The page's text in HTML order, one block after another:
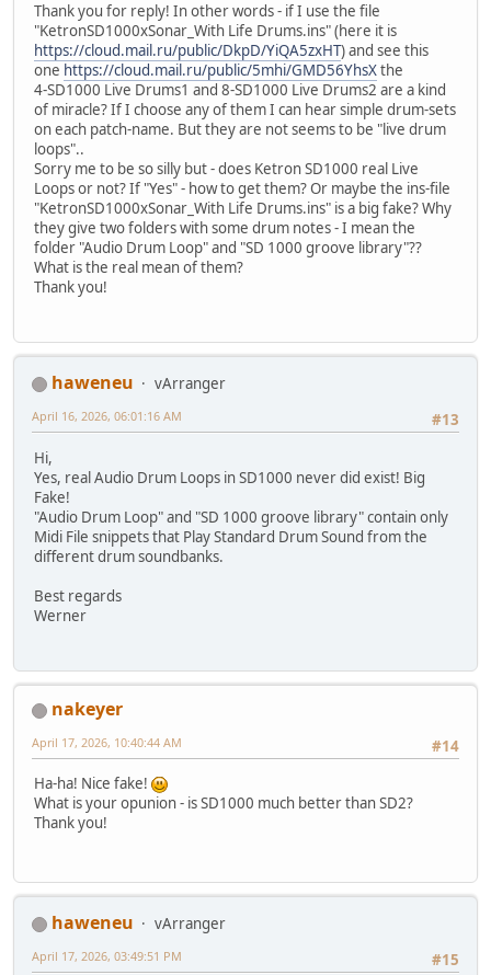
Thank you for reply! In other words - if I use the file
"KetronSD1000xSonar_With Life Drums.ins" (here it is
https://cloud.mail.ru/public/DkpD/YiQA5zxHT) and see this
one https://cloud.mail.ru/public/5mhi/GMD56YhsXthe
4-SD1000 Live Drums1 and 8-SD1000 Live Drums2 are a kind
of miracle? If I choose any of them I can hear simple drum-sets
on each patch-name. But they are not seems to be "live drum
loops"..
Sorry me to be so silly but - does Ketron SD1000 real Live
Loops or not? If "Yes" - how to get them? Or maybe the ins-file
"KetronSD1000xSonar_With Life Drums.ins" is a big fake? Why
they give two folders with some drum notes - I mean the
folder "Audio Drum Loop" and "SD 1000 groove library"??
What is the real mean of them?
Thank you!
haweneu
vArranger
#13
April 16, 2026, 06:01:16 AM
Hi,
Yes, real Audio Drum Loops in SD1000 never did exist! Big
Fake!
"Audio Drum Loop" and "SD 1000 groove library" contain only
Midi File snippets that Play Standard Drum Sound from the
different drum soundbanks.
Best regards
Werner
nakeyer
#14
April 17, 2026, 10:40:44 AM
Ha-ha! Nice fake!
What is your opunion - is SD1000 much better than SD2?
Thank you!
haweneu
vArranger
#15
April 17, 2026, 03:49:51 PM